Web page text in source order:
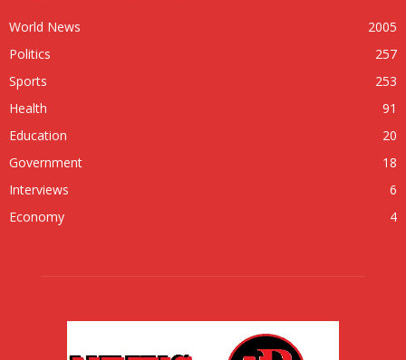
World News
2005
Politics
257
Sports
253
Health
91
Education
20
Government
18
Interviews
6
Economy
4